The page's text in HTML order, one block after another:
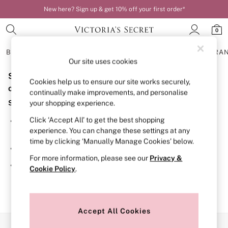
New here? Sign up & get 10% off your first order*
0
BRAS
BRAS
New In
Bestsellers
Bridal Shop
Matching Sets
Bra Fit Guide
Balcony
Bralettes
Full Cup
Post Surgery
Solutions
Strapless & Multiway
Sorry, the category you requested might have moved
or no longer exists.
Suggestions:
Search for the item or category you are looking for in the
search bar above.
Browse the categories above in the menu.
If you know the type of product you are looking for, try
searching for it above.
Our site uses cookies
Cookies help us to ensure our site works securely,
continually make improvements, and personalise
your shopping experience.
Click ‘Accept All’ to get the best shopping
experience. You can change these settings at any
time by clicking ‘Manually Manage Cookies’ below.
For more information, please see our Privacy &
Cookie Policy.
Accept All Cookies